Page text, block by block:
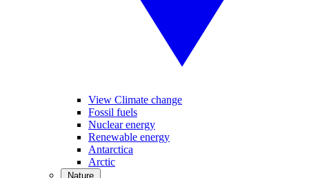
View Climate change
Fossil fuels
Nuclear energy
Renewable energy
Antarctica
Arctic